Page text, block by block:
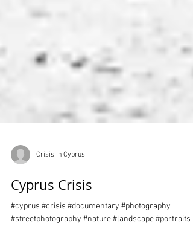
Crisis in Cyprus
Cyprus Crisis